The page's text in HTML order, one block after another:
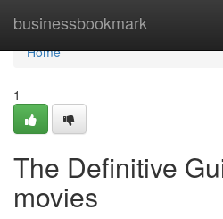
businessbookmark
Home
Home
1
The Definitive
movies